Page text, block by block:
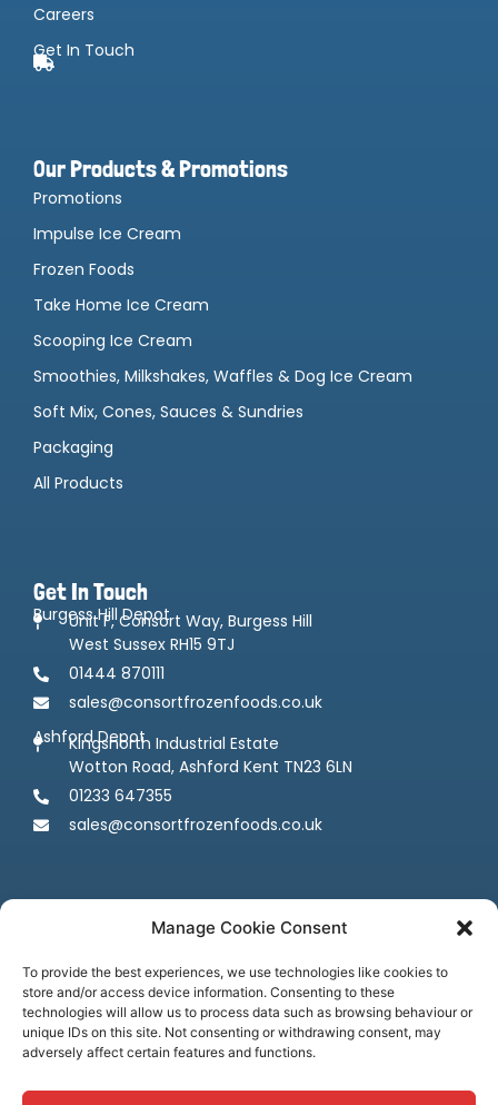
Manage Cookie Consent
To provide the best experiences, we use technologies like cookies to
store and/or access device information. Consenting to these
technologies will allow us to process data such as browsing behaviour or
unique IDs on this site. Not consenting or withdrawing consent, may
adversely affect certain features and functions.
Careers
Get In Touch
Our Products & Promotions
Promotions
Impulse Ice Cream
Frozen Foods
Take Home Ice Cream
Scooping Ice Cream
Smoothies, Milkshakes, Waffles & Dog Ice Cream
Soft Mix, Cones, Sauces & Sundries
Packaging
All Products
Get In Touch
Burgess Hill Depot
Unit F, Consort Way, Burgess Hill
West Sussex RH15 9TJ
01444 870111
sales@consortfrozenfoods.co.uk
Ashford Depot
Kingsnorth Industrial Estate
Wotton Road, Ashford Kent TN23 6LN
01233 647355
sales@consortfrozenfoods.co.uk
Follow us